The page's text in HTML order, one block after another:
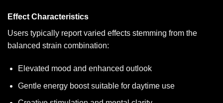
Effect Characteristics
Users typically report varied effects stemming from the
balanced strain combination:
Elevated mood and enhanced outlook
Gentle energy boost suitable for daytime use